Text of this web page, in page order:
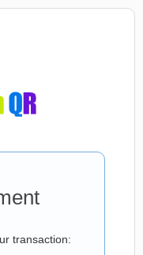
transaction: